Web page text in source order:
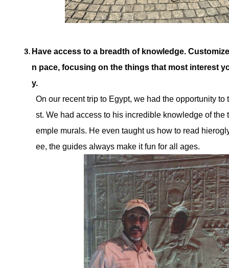
Have access to a breadth of knowledge.
n pace, focusing on the things that most interest
y.
On our recent trip to Egypt, we had the opportunity
st. We had access to his incredible knowledge of the
emple murals. He even taught us how to read
ee, the guides always make it fun for all ages.